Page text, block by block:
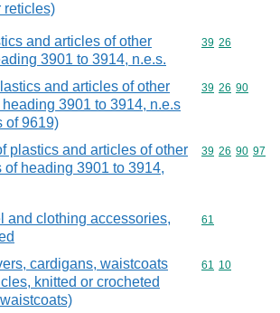
reticles)
and articles of other
3901 to 3914, n.e.s.
Commodity
39 26
and articles of other
3901 to 3914, n.e.s
of 9619)
Commodity
39 26 90
plastics and articles of other
of heading 3901 to 3914,
Commodity
39 26 90 97
and clothing accessories,
Commodity
61
cardigans, waistcoats
knitted or crocheted
Commodity
61 10